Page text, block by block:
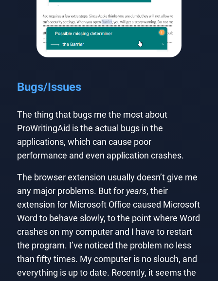
Bugs/Issues
The thing that bugs me the most about
ProWritingAid is the actual bugs in the
applications, which can cause poor
performance and even application crashes.
The browser extension usually doesn’t give me
any major problems. But for years, their
extension for Microsoft Office caused Microsoft
Word to behave slowly, to the point where Word
crashes on my computer and I have to restart
the program. I’ve noticed the problem no less
than fifty times. My computer is no slouch, and
everything is up to date. Recently, it seems the